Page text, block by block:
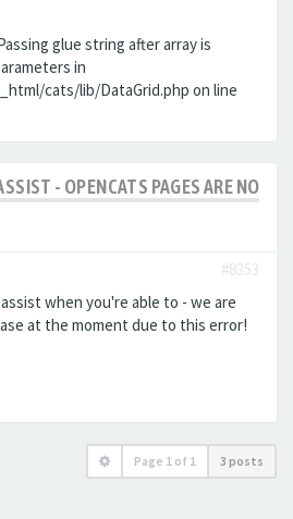
glue string after array is
in
cats/lib/DataGrid.php on line
- OPENCATS PAGES ARE NO
#8353
when you're able to - we are
at the moment due to this error!
Page 1 of 1 3 posts